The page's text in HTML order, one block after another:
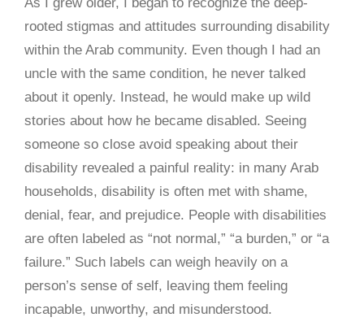
rooted stigmas and attitudes surrounding disability
within the Arab community. Even though I had an
uncle with the same condition, he never talked
about it openly. Instead, he would make up wild
stories about how he became disabled. Seeing
someone so close avoid speaking about their
disability revealed a painful reality: in many Arab
households, disability is often met with shame,
denial, fear, and prejudice. People with disabilities
are often labeled as “not normal,” “a burden,” or “a
failure.” Such labels can weigh heavily on a
person’s sense of self, leaving them feeling
incapable, unworthy, and misunderstood.